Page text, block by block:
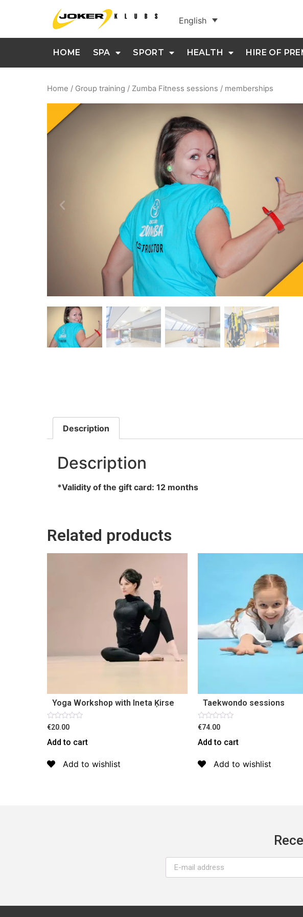
English
HOME SPA SPORT HEALTH HIRE OF
Home / Group training / Zumba Fitness sessions / memberships
Description
Description
*Validity of the gift card: 12 months
Related products
Yoga Workshop with Ineta Ķirse
Rated
0
out
of
€20.00
Add to cart
Add to wishlist
Taekwondo sessions
Rated
0
out
of
€74.00
Add to cart
Add to wishlist